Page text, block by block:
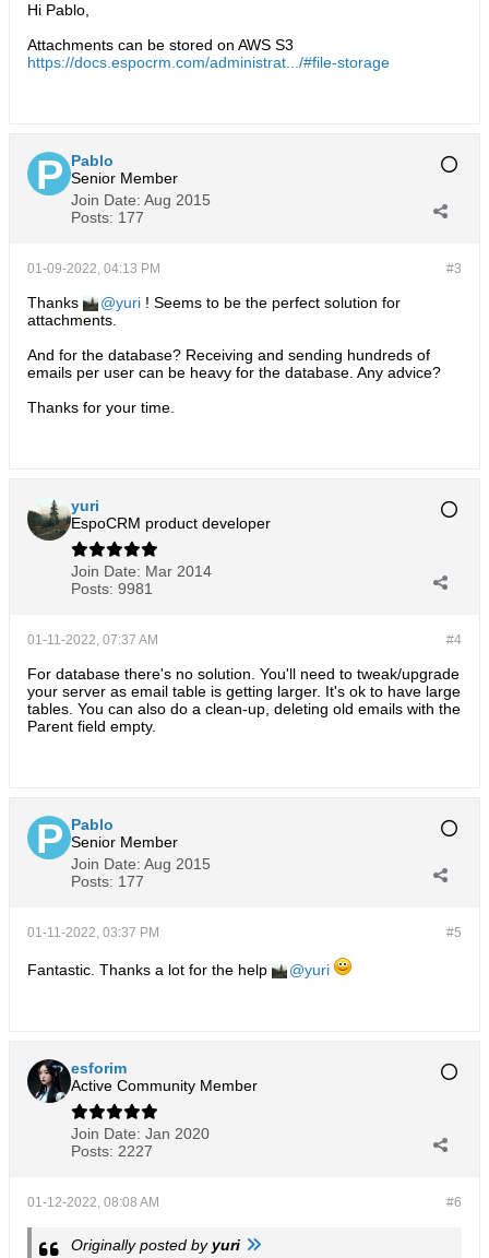
Hi Pablo,
Attachments can be stored on AWS S3
https://docs.espocrm.com/administrat.../#file-storage
Pablo
Senior Member
Join Date: Aug 2015
Posts: 177
#3
01-09-2022, 04:13 PM
Thanks yuri ! Seems to be the perfect solution for
attachments.
And for the database? Receiving and sending hundreds of
emails per user can be heavy for the database. Any advice?
Thanks for your time.
yuri
EspoCRM product developer
Join Date: Mar 2014
Posts: 9981
#4
01-11-2022, 07:37 AM
For database there's no solution. You'll need to tweak/upgrade
your server as email table is getting larger. It's ok to have large
tables. You can also do a clean-up, deleting old emails with the
Parent field empty.
Pablo
Senior Member
Join Date: Aug 2015
Posts: 177
#5
01-11-2022, 03:37 PM
Fantastic. Thanks a lot for the help yuri
esforim
Active Community Member
Join Date: Jan 2020
Posts: 2227
#6
01-12-2022, 08:08 AM
Originally posted by yuri